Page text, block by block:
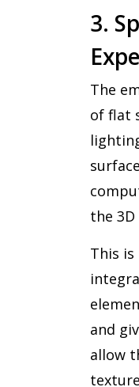
3.
The
of flat
the
This
and
allow